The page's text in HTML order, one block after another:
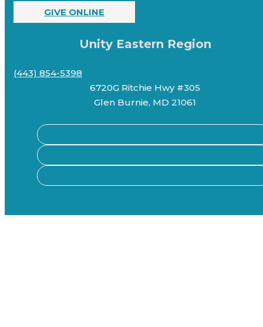
GIVE ONLINE
Unity Eastern Region
(443) 854-5398
6720G Ritchie Hwy #305
Glen Burnie, MD 21061